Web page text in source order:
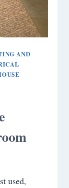
AND
used,